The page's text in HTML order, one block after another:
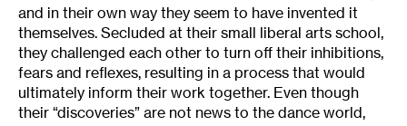
and in their own way they seem to have invented it
themselves. Secluded at their small liberal arts school,
they challenged each other to turn off their inhibitions,
fears and reflexes, resulting in a process that would
ultimately inform their work together. Even though
their “discoveries” are not news to the dance world,